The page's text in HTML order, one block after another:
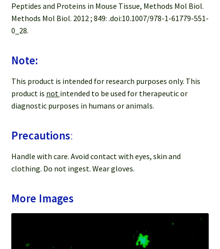
Peptides and Proteins in Mouse Tissue, Methods Mol Biol.
Methods Mol Biol. 2012 ; 849: .doi:10.1007/978-1-61779-551-
0_28.
Note:
This product is intended for research purposes only. This
product is not intended to be used for therapeutic or
diagnostic purposes in humans or animals.
Precautions:
Handle with care. Avoid contact with eyes, skin and
clothing. Do not ingest. Wear gloves.
More Images